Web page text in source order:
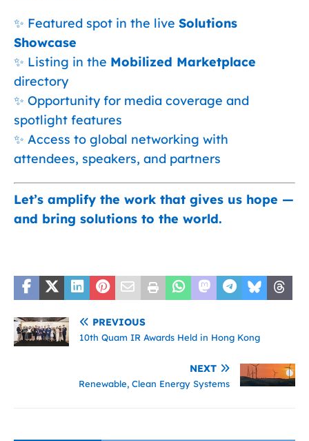
✨ Featured spot in the live Solutions
Showcase
✨ Listing in the Mobilized Marketplace
directory
✨ Opportunity for media coverage and
spotlight features
✨ Access to global networking with
attendees, speakers, and partners
Let’s amplify the work that gives us hope —
and bring solutions to the world.
PREVIOUS
10th Quam IR Awards Held in Hong Kong
NEXT
Renewable, Clean Energy Systems